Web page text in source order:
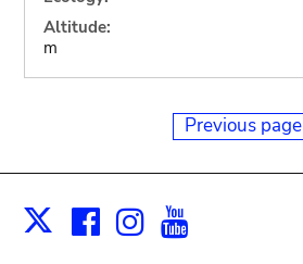
Altitude:
m
Previous page
X Facebook
Instagram